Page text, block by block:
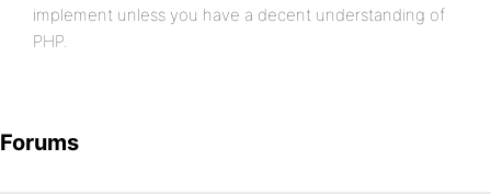
implement unless you have a decent understanding of
PHP.
Forums